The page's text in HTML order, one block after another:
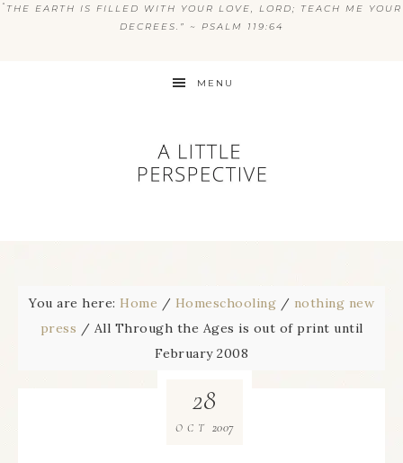
“ THE EARTH IS FILLED WITH YOUR LOVE, LORD; TEACH ME YOUR
DECREES.” ~ PSALM 119:64
MENU
You are here: Home / Homeschooling / nothing new
press / All Through the Ages is out of print until
February 2008
28
OCT 2007